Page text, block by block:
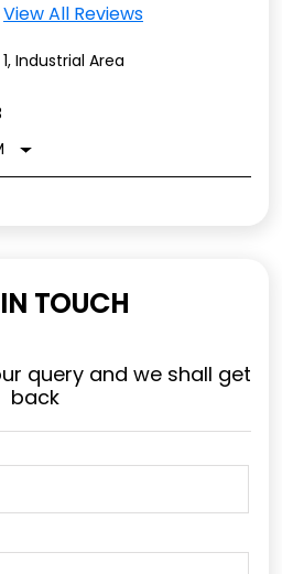
View All Reviews
Industrial Area
TOUCH
query and we shall get
back